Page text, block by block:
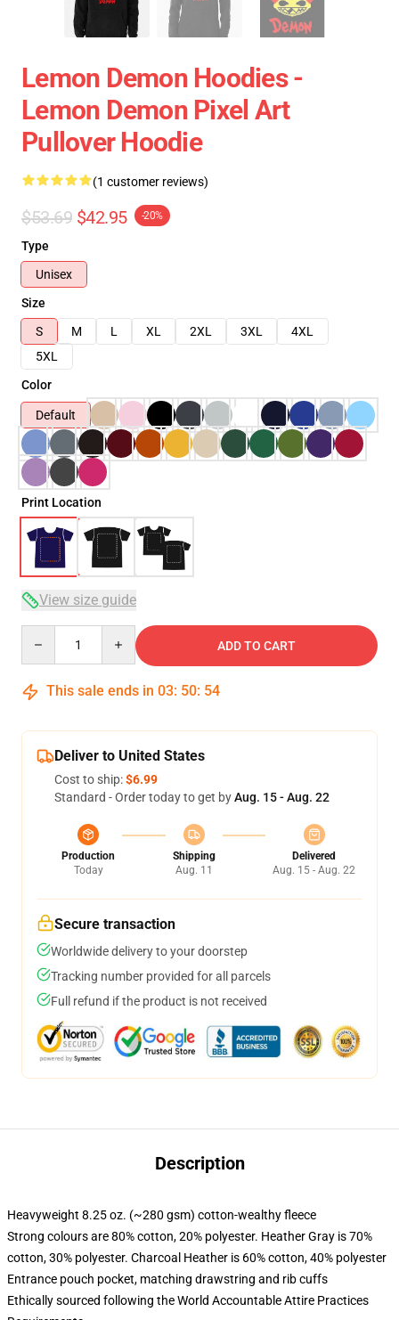
Lemon Demon Hoodies -
Lemon Demon Pixel Art
Pullover Hoodie
(1 customer reviews)
$53.69 $42.95 -20%
Type
Unisex
Size
S
M L XL 2XL 3XL
4XL
5XL
Color
Default
Print Location
View size guide
ADD TO CART
This sale ends in 03: 50: 53
Deliver to United States
Cost to ship:$6.99
Standard - Order today to get byAug. 15 - Aug. 22
Production
Today
Shipping
Aug. 11
Delivered
Aug. 15 - Aug. 22
Secure transaction
Worldwide delivery to your doorstep
Tracking number provided for all parcels
Full refund if the product is not received
Description
Heavyweight 8.25 oz. (~280 gsm) cotton-wealthy fleece
Strong colours are 80% cotton, 20% polyester. Heather Gray is 70%
cotton, 30% polyester. Charcoal Heather is 60% cotton, 40% polyester
Entrance pouch pocket, matching drawstring and rib cuffs
Ethically sourced following the World Accountable Attire Practices